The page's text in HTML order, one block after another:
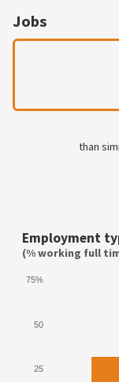
Jobs
than
Employment
(% working full
25
50
75%